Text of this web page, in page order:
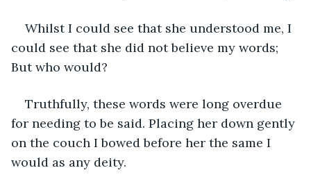
Whilst I could see that she understood me, I
could see that she did not believe my words;
But who would?
Truthfully, these words were long overdue
for needing to be said. Placing her down gently
on the couch I bowed before her the same I
would as any deity.